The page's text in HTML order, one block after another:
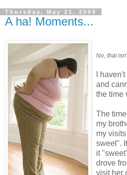
Thursday, May 21, 2009
A ha! Moments...
No, that
I
and
the time
The
my
my
sweet".
it
drove
visit her